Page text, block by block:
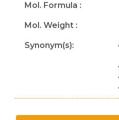
Mol. Formula :
Mol. Weight :
Synonym(s):